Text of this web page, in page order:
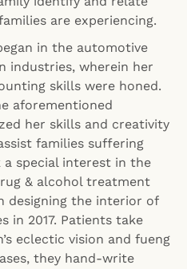
are experiencing.
in the automotive
industries, wherein her
skills were honed.
aforementioned
her skills and creativity
families suffering
special interest in the
& alcohol treatment
designing the interior of
in 2017. Patients take
eclectic vision and fueng
they hand-write